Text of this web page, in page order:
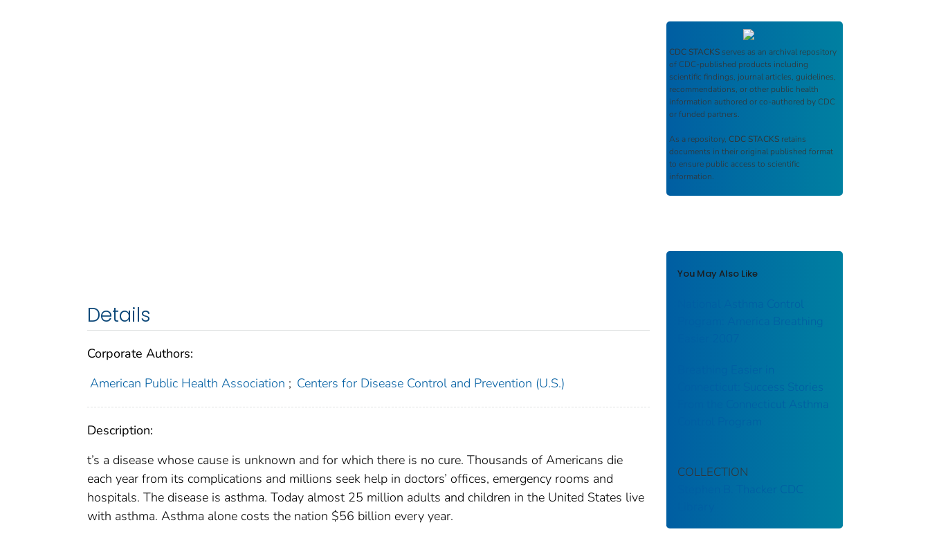
Details
Corporate Authors:
American Public Health Association ; Centers for Disease Control and Prevention (U.S.)
Description:
t’s a disease whose cause is unknown and for which there is no cure. Thousands of Americans die
each year from its complications and millions seek help in doctors’ offices, emergency rooms and
hospitals. The disease is asthma. Today almost 25 million adults and children in the United States live
with asthma. Asthma alone costs the nation $56 billion every year.
CDC STACKS serves as an archival repository
of CDC-published products including
scientific findings, journal articles, guidelines,
recommendations, or other public health
information authored or co-authored by CDC
or funded partners.
As a repository, CDC STACKS retains
documents in their original published format
to ensure public access to scientific
information.
You May Also Like
National Asthma Control
Program: America Breathing
Connecticut: Success Stories
From the Connecticut Asthma
COLLECTION
Stephen B. Thacker CDC